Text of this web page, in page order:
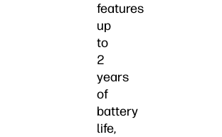
features
up
to
2
years
of
battery
life,